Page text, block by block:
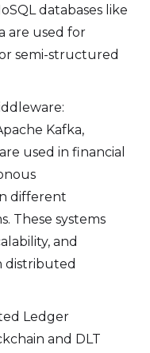
databases like
are used for
semi-structured
Kafka,
used in financial
different
These systems
and
distributed
Ledger
and DLT